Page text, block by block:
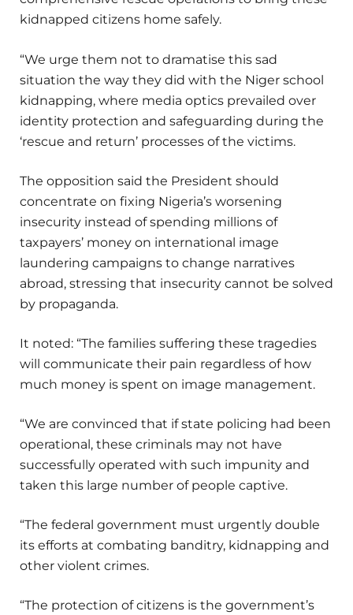
kidnapped citizens home safely.
“We urge them not to dramatise this sad
situation the way they did with the Niger school
kidnapping, where media optics prevailed over
identity protection and safeguarding during the
‘rescue and return’ processes of the victims.
The opposition said the President should
concentrate on fixing Nigeria’s worsening
insecurity instead of spending millions of
taxpayers’ money on international image
laundering campaigns to change narratives
abroad, stressing that insecurity cannot be solved
by propaganda.
It noted: “The families suffering these tragedies
will communicate their pain regardless of how
much money is spent on image management.
“We are convinced that if state policing had been
operational, these criminals may not have
successfully operated with such impunity and
taken this large number of people captive.
“The federal government must urgently double
its efforts at combating banditry, kidnapping and
other violent crimes.
“The protection of citizens is the government’s